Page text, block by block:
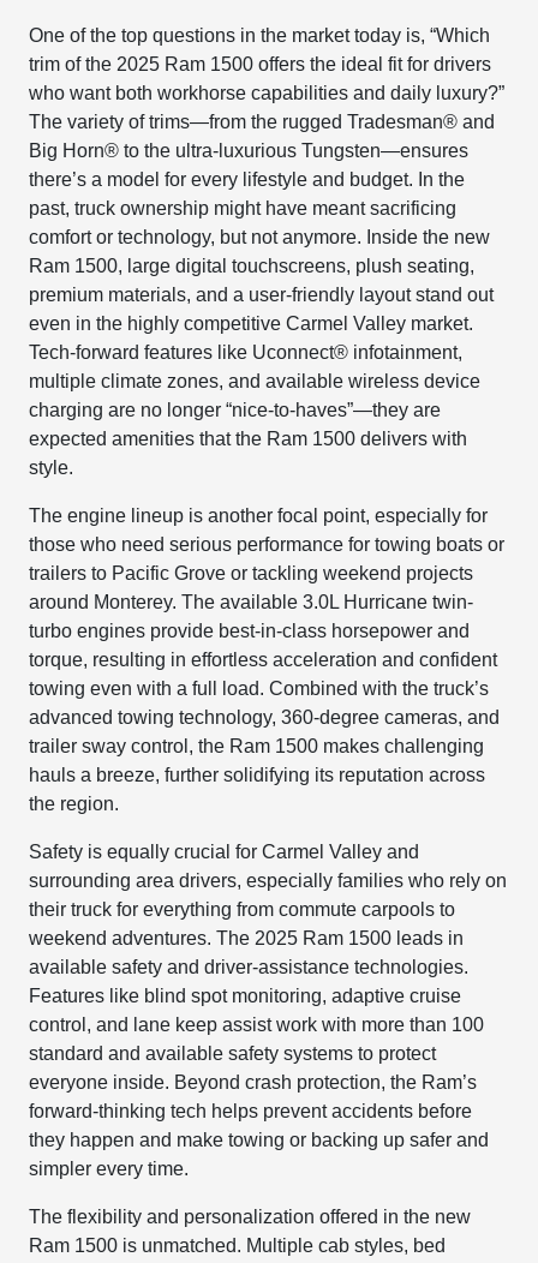
One of the top questions in the market today is, “Which
trim of the 2025 Ram 1500 offers the ideal fit for drivers
who want both workhorse capabilities and daily luxury?”
The variety of trims—from the rugged Tradesman® and
Big Horn® to the ultra-luxurious Tungsten—ensures
there’s a model for every lifestyle and budget. In the
past, truck ownership might have meant sacrificing
comfort or technology, but not anymore. Inside the new
Ram 1500, large digital touchscreens, plush seating,
premium materials, and a user-friendly layout stand out
even in the highly competitive Carmel Valley market.
Tech-forward features like Uconnect® infotainment,
multiple climate zones, and available wireless device
charging are no longer “nice-to-haves”—they are
expected amenities that the Ram 1500 delivers with
style.
The engine lineup is another focal point, especially for
those who need serious performance for towing boats or
trailers to Pacific Grove or tackling weekend projects
around Monterey. The available 3.0L Hurricane twin-
turbo engines provide best-in-class horsepower and
torque, resulting in effortless acceleration and confident
towing even with a full load. Combined with the truck’s
advanced towing technology, 360-degree cameras, and
trailer sway control, the Ram 1500 makes challenging
hauls a breeze, further solidifying its reputation across
the region.
Safety is equally crucial for Carmel Valley and
surrounding area drivers, especially families who rely on
their truck for everything from commute carpools to
weekend adventures. The 2025 Ram 1500 leads in
available safety and driver-assistance technologies.
Features like blind spot monitoring, adaptive cruise
control, and lane keep assist work with more than 100
standard and available safety systems to protect
everyone inside. Beyond crash protection, the Ram’s
forward-thinking tech helps prevent accidents before
they happen and make towing or backing up safer and
simpler every time.
The flexibility and personalization offered in the new
Ram 1500 is unmatched. Multiple cab styles, bed